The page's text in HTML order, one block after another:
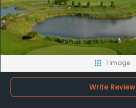
1 Image
Write Review